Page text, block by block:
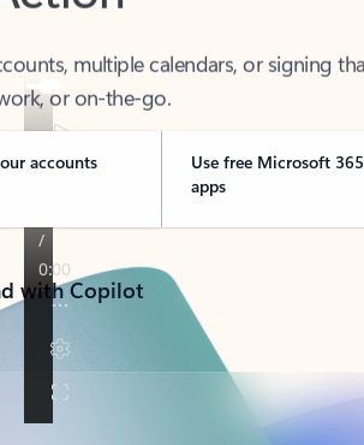
or on-the-go.
accounts
Use free Microsoft 365
apps
with Copilot